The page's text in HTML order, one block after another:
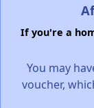
If you're a
You may
voucher,